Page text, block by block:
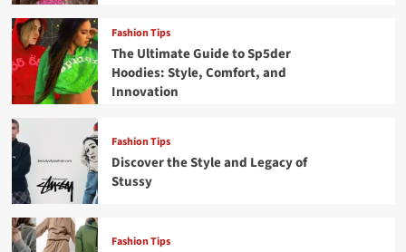
Fashion Tips
The Ultimate Guide to Sp5der
Hoodies: Style, Comfort, and
Innovation
Fashion Tips
Discover the Style and Legacy of
Stussy
Fashion Tips